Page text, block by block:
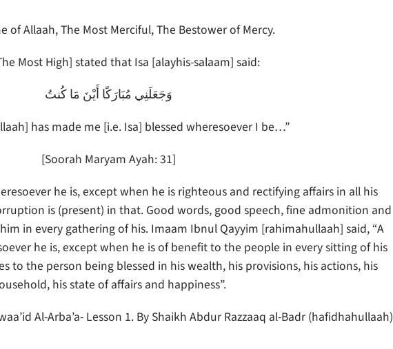
of Allaah, The Most Merciful, The Bestower of Mercy.
Most High] stated that Isa [alayhis-salaam] said:
وَجَعَلَنِي مُبَارَكًا أَيْنَ مَا كُنتُ
has made me [i.e. Isa] blessed wheresoever I be…”
[Soorah Maryam Ayah: 31]
he is, except when he is righteous and rectifying affairs in all his
is (present) in that. Good words, good speech, fine admonition and
in every gathering of his. Imaam Ibnul Qayyim [rahimahullaah] said, “A
he is, except when he is of benefit to the people in every sitting of his
to the person being blessed in his wealth, his provisions, his actions, his
his state of affairs and happiness”.
Al-Arba’a- Lesson 1. By Shaikh Abdur Razzaaq al-Badr (hafidhahullaah)